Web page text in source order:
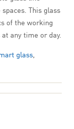
This glass
of the working
any time or day.
glass,